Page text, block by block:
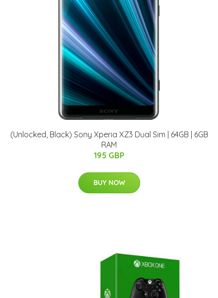
(Unlocked, Black) Sony Xperia XZ3 Dual Sim | 64GB | 6GB
RAM
195 GBP
BUY NOW